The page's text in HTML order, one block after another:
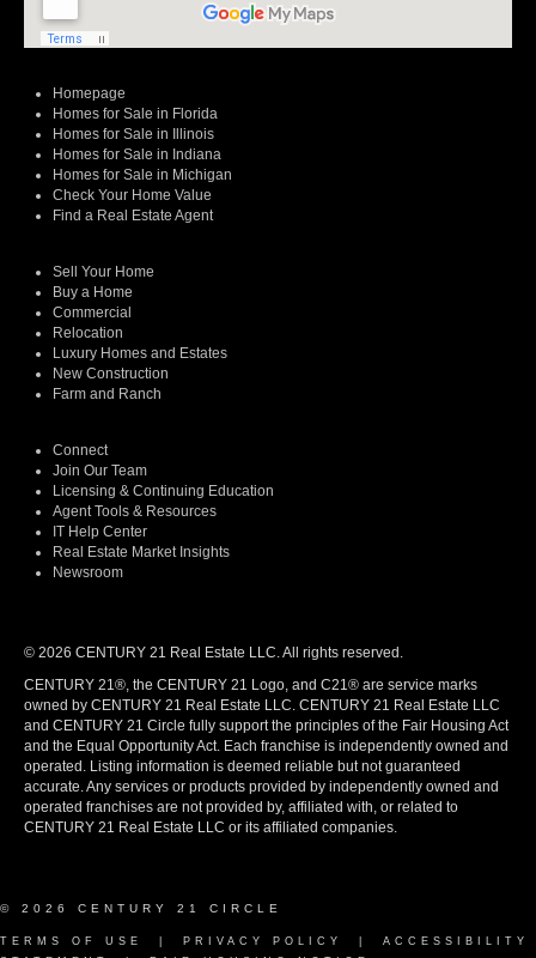
Homepage
Homes for Sale in Florida
Homes for Sale in Illinois
Homes for Sale in Indiana
Homes for Sale in Michigan
Check Your Home Value
Find a Real Estate Agent
Sell Your Home
Buy a Home
Commercial
Relocation
Luxury Homes and Estates
New Construction
Farm and Ranch
Connect
Join Our Team
Licensing & Continuing Education
Agent Tools & Resources
IT Help Center
Real Estate Market Insights
Newsroom
© 2026 CENTURY 21 Real Estate LLC. All rights reserved.
CENTURY 21®, the CENTURY 21 Logo, and C21® are service marks
owned by CENTURY 21 Real Estate LLC. CENTURY 21 Real Estate LLC
and CENTURY 21 Circle fully support the principles of the Fair Housing Act
and the Equal Opportunity Act. Each franchise is independently owned and
operated. Listing information is deemed reliable but not guaranteed
accurate. Any services or products provided by independently owned and
operated franchises are not provided by, affiliated with, or related to
CENTURY 21 Real Estate LLC or its affiliated companies.
© 2026 CENTURY 21 CIRCLE
TERMS OF USE PRIVACY POLICY
ACCESSIBILITY